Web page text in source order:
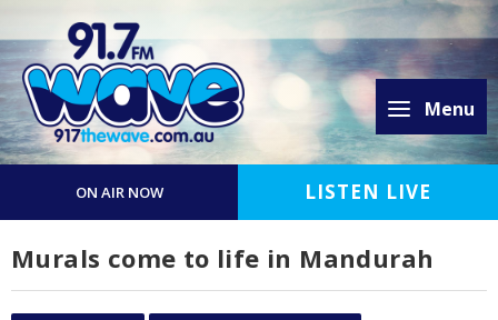
Menu
ON AIR NOW LISTEN LIVE
Murals come to life in Mandurah